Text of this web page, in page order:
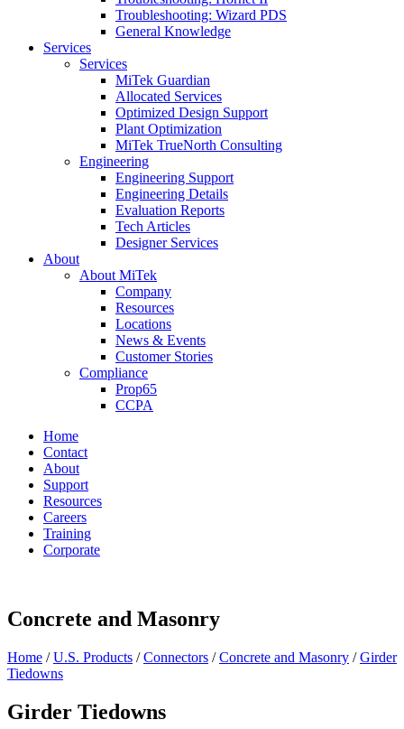
Troubleshooting: Wizard PDS
General Knowledge
Services
Services
MiTek Guardian
Allocated Services
Optimized Design Support
Plant Optimization
MiTek TrueNorth Consulting
Engineering
Engineering Support
Engineering Details
Evaluation Reports
Tech Articles
Designer Services
About
About MiTek
Company
Resources
Locations
News & Events
Customer Stories
Compliance
Prop65
CCPA
Home
Contact
About
Support
Resources
Careers
Training
Corporate
Concrete and Masonry
Home /U.S. Products /Connectors /Concrete and Masonry /Girder
Tiedowns
Girder Tiedowns